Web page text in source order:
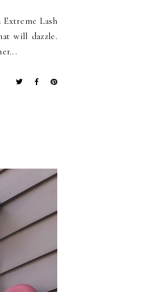
Lash
will dazzle.